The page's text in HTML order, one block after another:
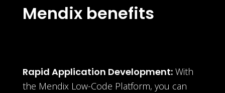
Mendix benefits
Rapid Application Development:With
the Mendix Low-Code Platform, you can